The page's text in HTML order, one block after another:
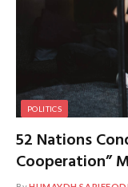
POLITICS
52 Nations
Cooperation”